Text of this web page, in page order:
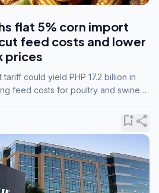
flat 5% corn import
feed costs and lower
prices
could yield PHP 17.2 billion in
feed costs for poultry and swine
bookmark_addshare